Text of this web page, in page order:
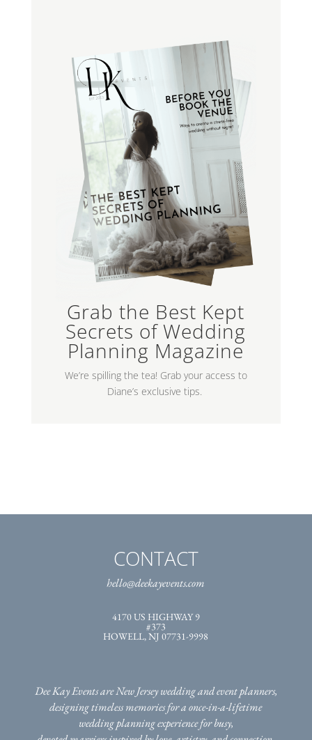
Grab the Best Kept
Secrets of Wedding
Planning Magazine
We’re spilling the tea! Grab your access to
Diane’s exclusive tips.
CONTACT
hello@deekayevents.com
4170 US HIGHWAY 9
#373
HOWELL, NJ 07731-9998
Dee Kay Events are New Jersey wedding and event planners,
designing timeless memories for a once-in-a-lifetime
wedding planning experience for busy,